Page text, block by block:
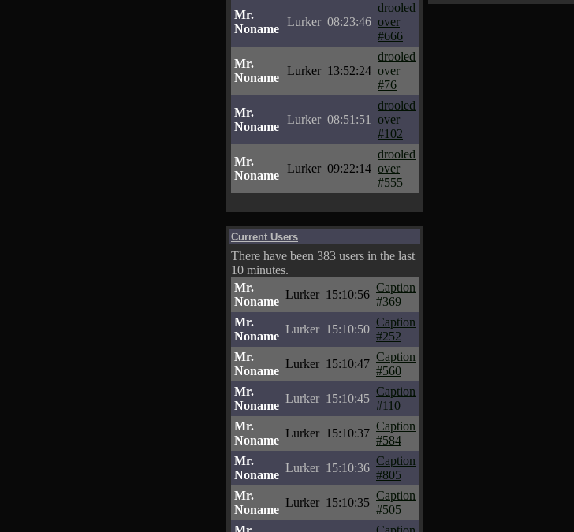
Mr.
Noname
Lurker 08:23:46
drooled
over
#666
Mr.
Noname
Lurker 13:52:24
drooled
over
#76
Mr.
Noname
Lurker 08:51:51
drooled
over
#102
Mr.
Noname
Lurker 09:22:14
drooled
over
#555
Current Users
There have been 383 users in the last
10 minutes.
Mr.
Noname
Lurker 15:10:56
Caption
#369
Mr.
Noname
Lurker 15:10:50
Caption
#252
Mr.
Noname
Lurker 15:10:47
Caption
#560
Mr.
Noname
Lurker 15:10:45
Caption
#110
Mr.
Noname
Lurker 15:10:37
Caption
#584
Mr.
Noname
Lurker 15:10:36
Caption
#805
Mr.
Noname
Lurker 15:10:35
Caption
#505